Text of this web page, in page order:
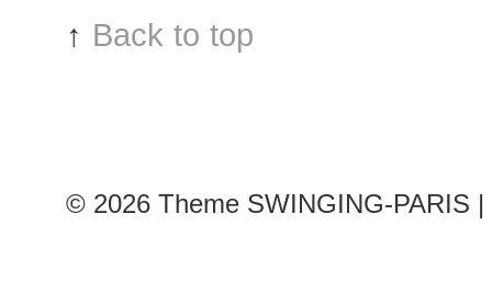
Zuhair
↑ Back to top
© 2026 Theme SWINGING-PARIS